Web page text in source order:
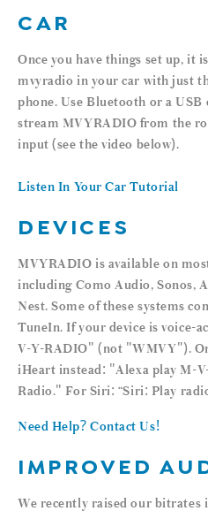
CAR
Once you have things set up, it
mvyradio in your car with just
phone. Use Bluetooth or a USB
stream MVYRADIO from the
input (see the video below).
Listen In Your Car Tutorial
DEVICES
MVYRADIO is available on
including Como Audio, Sonos,
Nest. Some of these systems
TuneIn. If your device is voice-
V-Y-RADIO" (not "WMVY").
iHeart instead: "Alexa play M-
Radio." For Siri: “Siri: Play
Need Help? Contact Us!
IMPROVED
We recently raised our bitrates